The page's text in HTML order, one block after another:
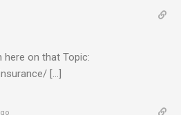
here on that Topic:
[…]